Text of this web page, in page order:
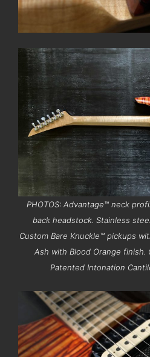
PHOTOS: Advantage™ neck
back headstock. Stainless
Custom Bare Knuckle™ pickups
Ash with Blood Orange finish.
Patented Intonation